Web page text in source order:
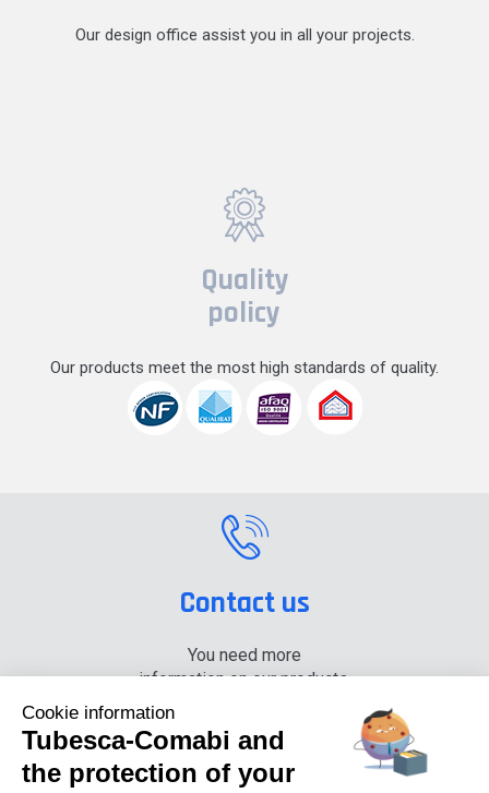
Our design office assist you in all your projects.
Quality
policy
Our products meet the most high standards of quality.
Contact us
You need more
information on our products,
+33 (0) 4 74 00 90 90
Cookie information
Tubesca-Comabi and
the protection of your